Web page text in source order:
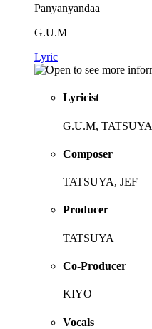
Panyanyandaa
G.U.M
Lyric
Lyricist
G.U.M, TATSUYA
Composer
TATSUYA, JEF
Producer
TATSUYA
Co-Producer
KIYO
Vocals